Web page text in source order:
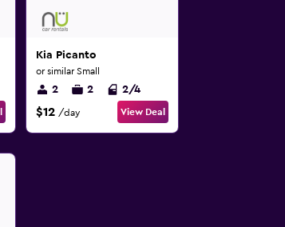
Kia Picanto
or similar Small
2 2 2/4
$12 /day View Deal